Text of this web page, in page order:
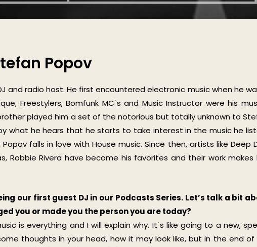
Popov
and radio host. He first encountered electronic music when he
Freestylers, Bomfunk MC`s and Music Instructor were his
played him a set of the notorious but totally unknown to
what he hears that he starts to take interest in the music he
falls in love with House music. Since then, artists like Deep
Robbie Rivera have become his favorites and their work makes
our first guest DJ in our Podcasts Series. Let’s talk a bit
you or made you the person you are today?
is everything and I will explain why. It`s like going to a new,
thoughts in your head, how it may look like, but in the end